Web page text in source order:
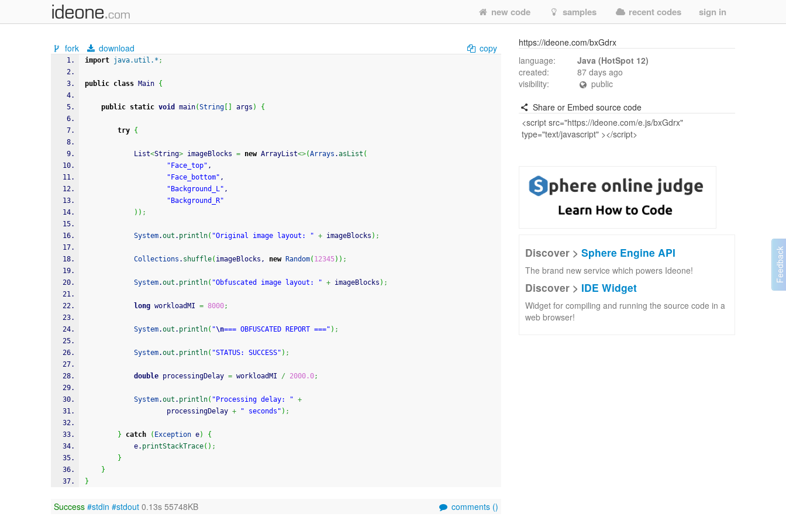
new code samples recent codes sign in
fork download copy
import java.util.* ;
public class Main {
public static void main(String args ) {
try {
            List
<String> imageBlocks = new ArrayList<>(Arrays .asList (
"Face_top" ,
"Face_bottom" ,
"Background_L" ,
"Background_R"
) ) ;
System.out . println( "Original image layout: " + imageBlocks ) ;
Collections . shuffle( imageBlocks, new Random( 12345) ) ;
System.out . println( "Obfuscated image layout: " + imageBlocks ) ;
long workloadMI = 8000;
System.out . println( "\n=== OBFUSCATED REPORT ===" ) ;
System.out . println( "STATUS: SUCCESS" ) ;
double processingDelay = workloadMI / 2000.0;
System.out . println( "Processing delay: " +
                    processingDelay
+ " seconds" ) ;
} catch ( Exception e)
{
            e.
printStackTrace( ) ;
}
}
}
Success #stdin #stdout 0.13s 55748KB comments ()
https://ideone.com/bxGdrx
language:
Java (HotSpot 12)
created:
87 days ago
visibility:
public
Share or Embed source code
Discover > Sphere Engine API
The brand new service which powers Ideone!
Discover > IDE Widget
Widget for compiling and running the source code in a
web browser!